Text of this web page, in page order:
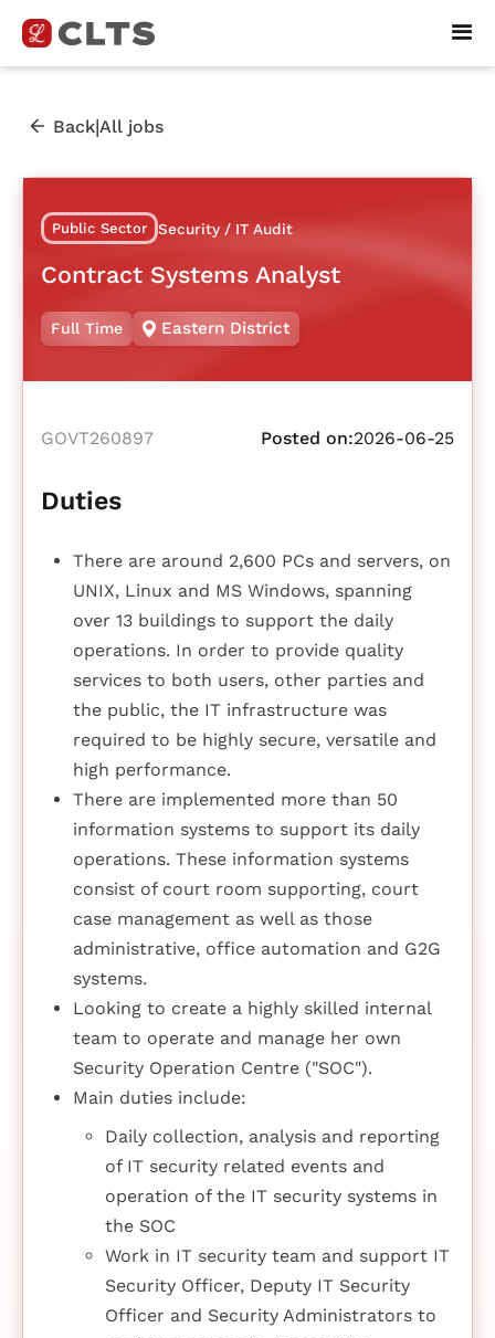
Back|All jobs
Public Sector Security / IT Audit
Contract Systems Analyst
Full Time Eastern District
GOVT260897 Posted on:2026-06-25
Duties
There are around 2,600 PCs and servers, on
UNIX, Linux and MS Windows, spanning
over 13 buildings to support the daily
operations. In order to provide quality
services to both users, other parties and
the public, the IT infrastructure was
required to be highly secure, versatile and
high performance.
There are implemented more than 50
information systems to support its daily
operations. These information systems
consist of court room supporting, court
case management as well as those
administrative, office automation and G2G
systems.
Looking to create a highly skilled internal
team to operate and manage her own
Security Operation Centre ("SOC").
Main duties include:
Daily collection, analysis and reporting
of IT security related events and
operation of the IT security systems in
the SOC
Work in IT security team and support IT
Security Officer, Deputy IT Security
Officer and Security Administrators to